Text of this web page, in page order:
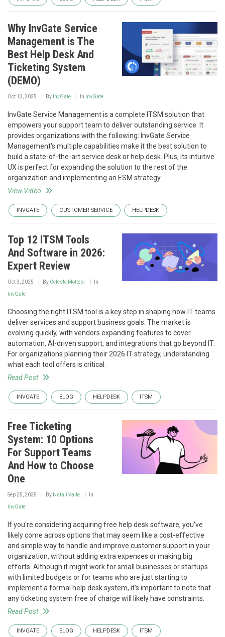
Why InvGate Service
Management is The
Best Help Desk And
Ticketing System
(DEMO)
Oct 13, 2025 By InvGate In InvGate
InvGate Service Management is a complete ITSM solution that
empowers your support team to deliver outstanding service. It
provides organizations with the following: InvGate Service
Management's multiple capabilities make it the best solution to
build a state-of-the-art service desk or help desk. Plus, its intuitive
UX is perfect for expanding the solution to the rest of the
organization and implementing an ESM strategy.
View Video
INVGATE CUSTOMER SERVICE HELPDESK
Top 12 ITSM Tools
And Software in 2026:
Expert Review
Oct 3, 2025 By Celeste Mottesi In
InvGate
Choosing the right ITSM tool is a key step in shaping how IT teams
deliver services and support business goals. The market is
evolving quickly, with vendors expanding features to cover
automation, AI-driven support, and integrations that go beyond IT.
For organizations planning their 2026 IT strategy, understanding
what each tool offers is critical.
Read Post
INVGATE BLOG HELPDESK ITSM
Free Ticketing
System: 10 Options
For Support Teams
And How to Choose
One
Sep 25, 2025 By Natalí Valle In
InvGate
If you're considering acquiring free help desk software, you've
likely come across options that may seem like a cost-effective
and simple way to handle and improve customer support in your
organization, without adding extra expenses or making big
efforts. Although it might work for small businesses or startups
with limited budgets or for teams who are just starting to
implement a formal help desk system, it's important to note that
any ticketing system free of charge will likely have constraints.
Read Post
INVGATE BLOG HELPDESK ITSM